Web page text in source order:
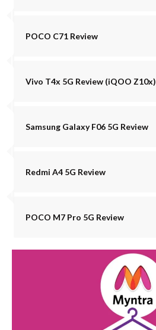
POCO C71 Review
Vivo T4x 5G Review (iQOO Z10x)
Samsung Galaxy F06 5G Review
Redmi A4 5G Review
POCO M7 Pro 5G Review